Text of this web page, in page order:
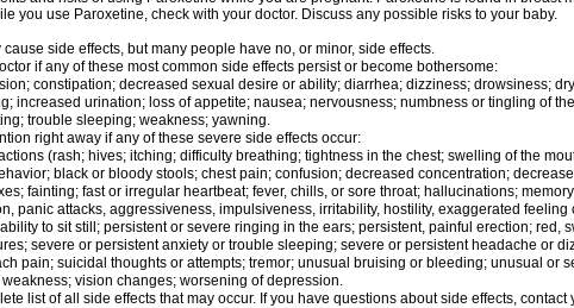
you use Paroxetine, check with your doctor. Discuss any possible risks to your baby.
side effects, but many people have no, or minor, side effects.
if any of these most common side effects persist or become bothersome:
constipation; decreased sexual desire or ability; diarrhea; dizziness; drowsiness;
increased urination; loss of appetite; nausea; nervousness; numbness or tingling of
trouble sleeping; weakness; yawning.
right away if any of these severe side effects occur:
(rash; hives; itching; difficulty breathing; tightness in the chest; swelling of the
black or bloody stools; chest pain; confusion; decreased concentration;
fainting; fast or irregular heartbeat; fever, chills, or sore throat; hallucinations;
panic attacks, aggressiveness, impulsiveness, irritability, hostility, exaggerated feeling
to sit still; persistent or severe ringing in the ears; persistent, painful erection; red,
severe or persistent anxiety or trouble sleeping; severe or persistent headache or
pain; suicidal thoughts or attempts; tremor; unusual bruising or bleeding; unusual or
vision changes; worsening of depression.
list of all side effects that may occur. If you have questions about side effects, contact